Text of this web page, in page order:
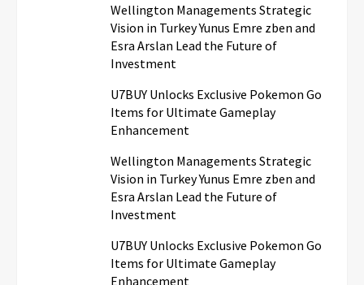
Wellington Managements Strategic
Vision in Turkey Yunus Emre zben and
Esra Arslan Lead the Future of
Investment
U7BUY Unlocks Exclusive Pokemon Go
Items for Ultimate Gameplay
Enhancement
Wellington Managements Strategic
Vision in Turkey Yunus Emre zben and
Esra Arslan Lead the Future of
Investment
U7BUY Unlocks Exclusive Pokemon Go
Items for Ultimate Gameplay
Enhancement